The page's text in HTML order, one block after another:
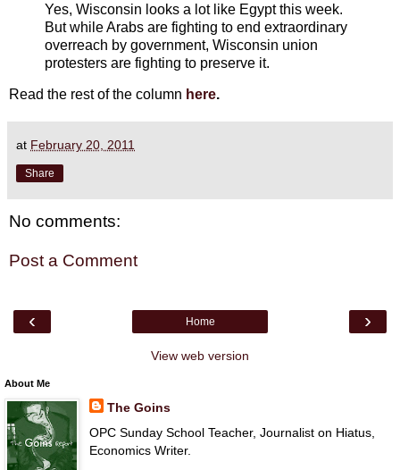
Yes, Wisconsin looks a lot like Egypt this week.
But while Arabs are fighting to end extraordinary
overreach by government, Wisconsin union
protesters are fighting to preserve it.
Read the rest of the column here.
at February 20, 2011
Share
No comments:
Post a Comment
‹ ›
Home
View web version
About Me
The Goins
OPC Sunday School Teacher, Journalist on Hiatus,
Economics Writer.